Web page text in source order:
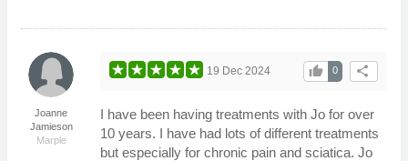
Joanne
Jamieson
Marple
share
0
thumb_up
19 Dec 2024
I have been having treatments with Jo for over
10 years. I have had lots of different treatments
but especially for chronic pain and sciatica. Jo